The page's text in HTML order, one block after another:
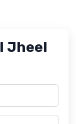
Jheel